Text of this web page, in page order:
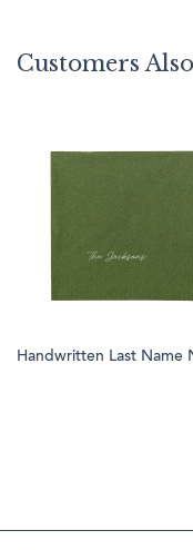
Customers
Handwritten Last Name